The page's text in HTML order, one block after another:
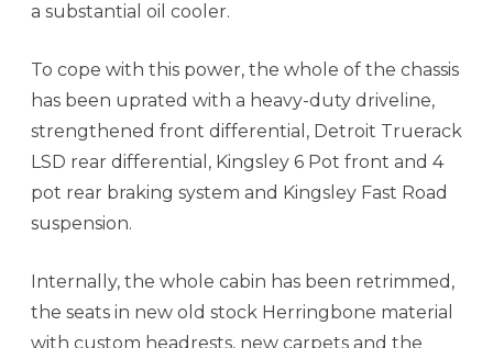
a substantial oil cooler.
To cope with this power, the whole of the chassis
has been uprated with a heavy-duty driveline,
strengthened front differential, Detroit Truerack
LSD rear differential, Kingsley 6 Pot front and 4
pot rear braking system and Kingsley Fast Road
suspension.
Internally, the whole cabin has been retrimmed,
the seats in new old stock Herringbone material
with custom headrests, new carpets and the